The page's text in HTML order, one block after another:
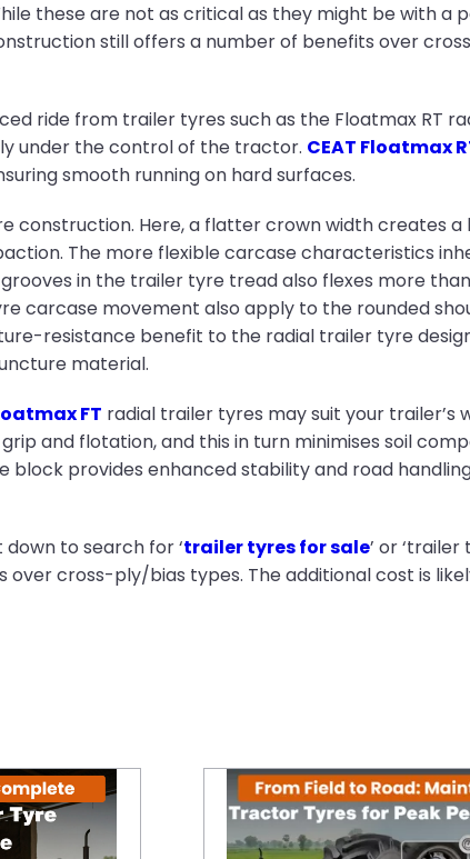
these are not as critical as they might be with a
still offers a number of benefits over
ride from trailer tyres such as the Floatmax RT
under the control of the tractor. CEAT Floatmax
smooth running on hard surfaces.
construction. Here, a flatter crown width creates a
The more flexible carcase characteristics
in the trailer tyre tread also flexes more
carcase movement also apply to the rounded
resistance benefit to the radial trailer tyre
material.
FT radial trailer tyres may suit your trailer’s
and flotation, and this in turn minimises soil
provides enhanced stability and road
to search for ‘trailer tyres for sale’ or ‘trailer
cross-ply/bias types. The additional cost is